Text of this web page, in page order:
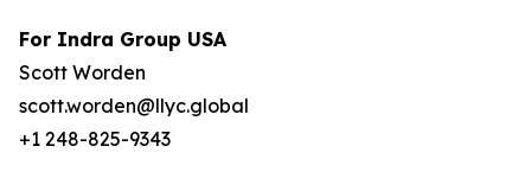
For Indra Group USA
Scott Worden
scott.worden@llyc.global
+1 248-825-9343